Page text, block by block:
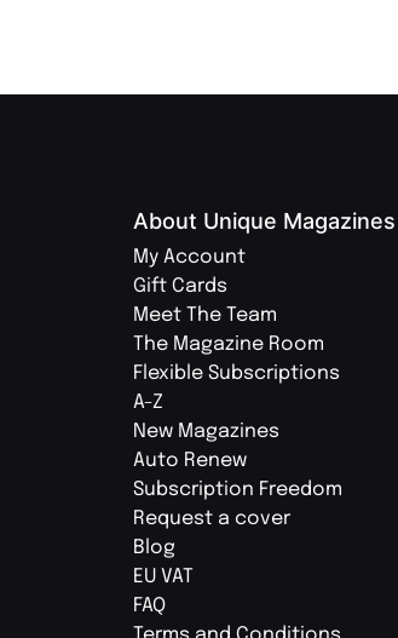
About Unique Magazines
My Account
Gift Cards
Meet The Team
The Magazine Room
Flexible Subscriptions
A-Z
New Magazines
Auto Renew
Subscription Freedom
Request a cover
Blog
EU VAT
FAQ